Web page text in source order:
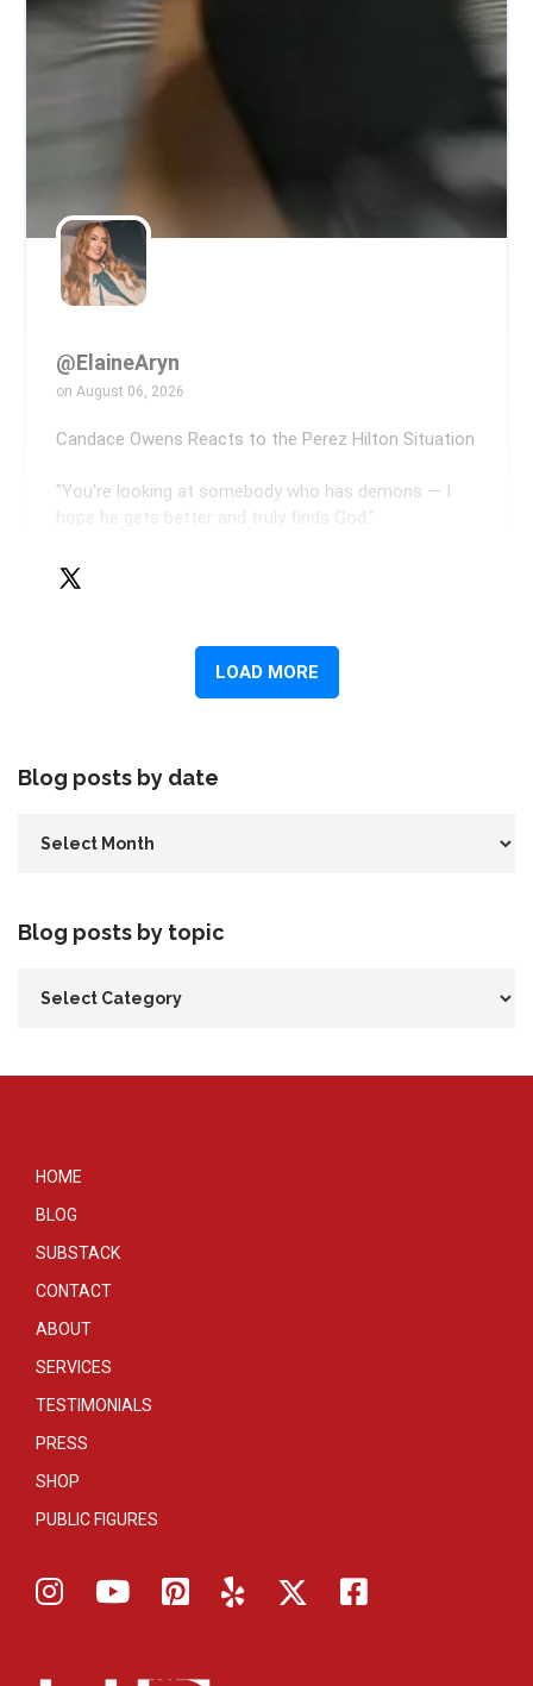
Blog posts by date
Blog posts by topic
HOME
BLOG
SUBSTACK
CONTACT
ABOUT
SERVICES
TESTIMONIALS
PRESS
SHOP
PUBLIC FIGURES